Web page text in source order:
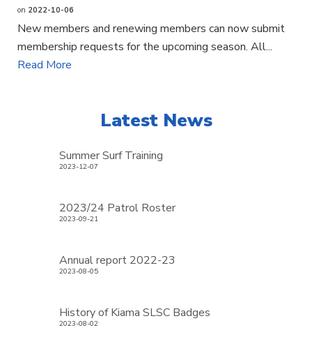
on 2022-10-06
New members and renewing members can now submit
membership requests for the upcoming season. All...
Read More
Latest News
Summer Surf Training
2023-12-07
2023/24 Patrol Roster
2023-09-21
Annual report 2022-23
2023-08-05
History of Kiama SLSC Badges
2023-08-02